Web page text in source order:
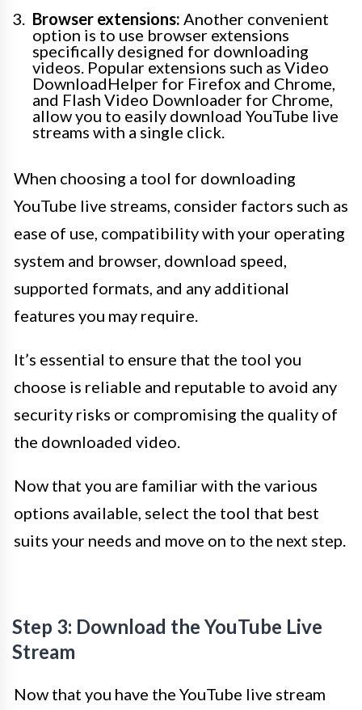
Browser extensions: Another convenient
option is to use browser extensions
specifically designed for downloading
videos. Popular extensions such as Video
DownloadHelper for Firefox and Chrome,
and Flash Video Downloader for Chrome,
allow you to easily download YouTube live
streams with a single click.
When choosing a tool for downloading
YouTube live streams, consider factors such as
ease of use, compatibility with your operating
system and browser, download speed,
supported formats, and any additional
features you may require.
It’s essential to ensure that the tool you
choose is reliable and reputable to avoid any
security risks or compromising the quality of
the downloaded video.
Now that you are familiar with the various
options available, select the tool that best
suits your needs and move on to the next step.
Step 3: Download the YouTube Live
Stream
Now that you have the YouTube live stream